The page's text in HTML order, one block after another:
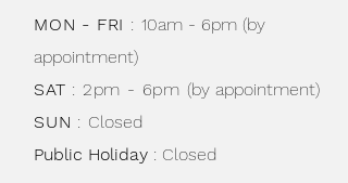
MON - FRI : 10am - 6pm (by
appointment)
SAT : 2pm - 6pm (by appointment)
SUN : Closed
Public Holiday : Closed